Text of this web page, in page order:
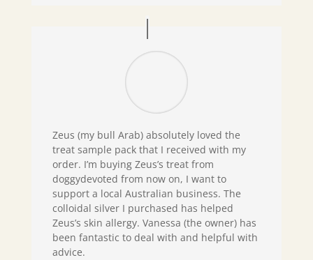
Zeus (my bull Arab) absolutely loved the
treat sample pack that I received with my
order. I’m buying Zeus’s treat from
doggydevoted from now on, I want to
support a local Australian business. The
colloidal silver I purchased has helped
Zeus’s skin allergy. Vanessa (the owner) has
been fantastic to deal with and helpful with
advice.